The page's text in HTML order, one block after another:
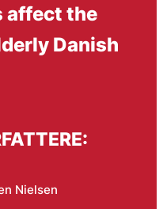
affect the
Danish
Nielsen